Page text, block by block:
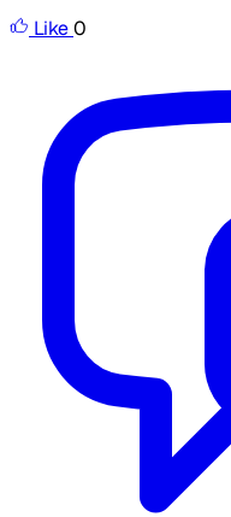
Like0